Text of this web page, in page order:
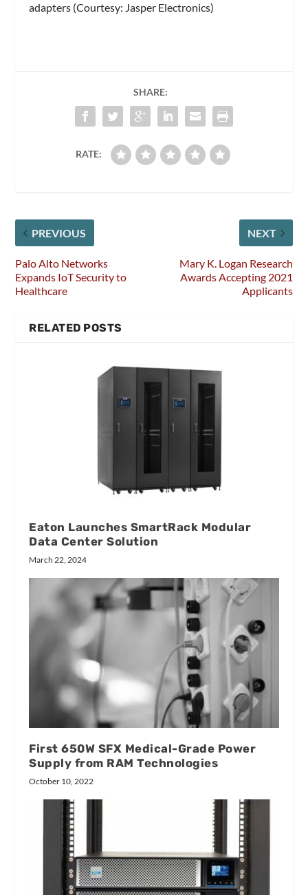
adapters (Courtesy: Jasper Electronics)
SHARE:
RATE:
PREVIOUS
Palo Alto Networks
Expands IoT Security to
Healthcare
NEXT
Mary K. Logan Research
Awards Accepting 2021
Applicants
RELATED POSTS
Eaton Launches SmartRack Modular
Data Center Solution
March 22, 2024
First 650W SFX Medical-Grade Power
Supply from RAM Technologies
October 10, 2022